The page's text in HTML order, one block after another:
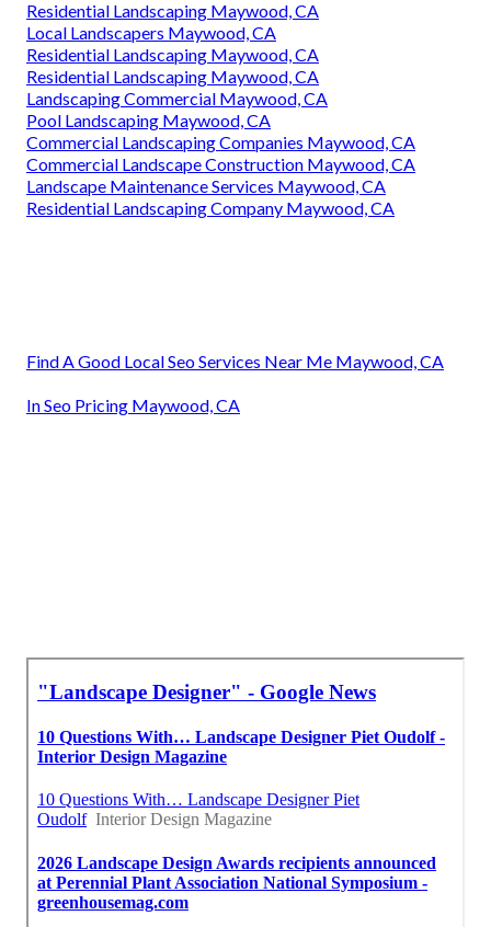
Residential Landscaping Maywood, CA
Local Landscapers Maywood, CA
Residential Landscaping Maywood, CA
Residential Landscaping Maywood, CA
Landscaping Commercial Maywood, CA
Pool Landscaping Maywood, CA
Commercial Landscaping Companies Maywood, CA
Commercial Landscape Construction Maywood, CA
Landscape Maintenance Services Maywood, CA
Residential Landscaping Company Maywood, CA
Find A Good Local Seo Services Near Me Maywood, CA
In Seo Pricing Maywood, CA